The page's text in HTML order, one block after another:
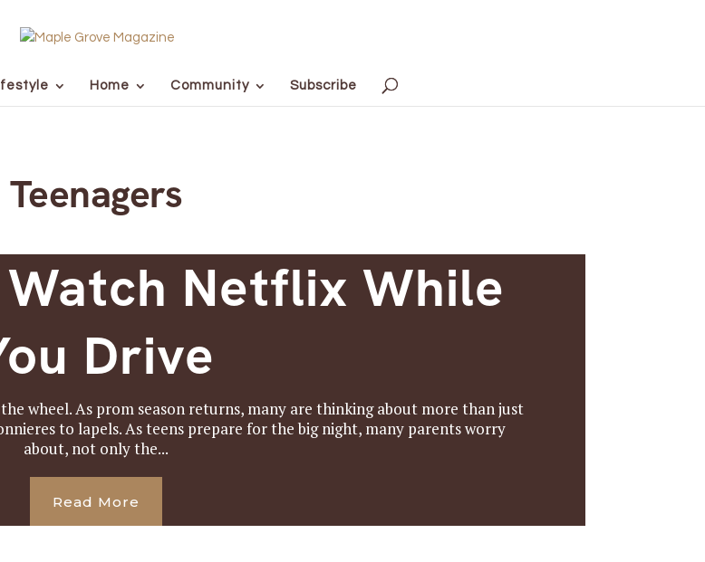
Home Community Subscribe
Teenagers
Watch Netflix While
Drive
wheel. As prom season returns, many are thinking about more than just
to lapels. As teens prepare for the big night, many parents worry
about, not only the...
Read More